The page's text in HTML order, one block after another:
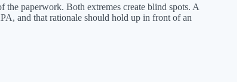
paperwork. Both extremes create blind spots. A
and that rationale should hold up in front of an